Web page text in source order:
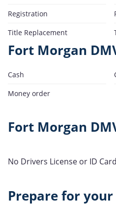
Registration
Title Replacement
Fort Morgan
Cash
Money order
Fort Morgan
No Drivers License or ID
Prepare for